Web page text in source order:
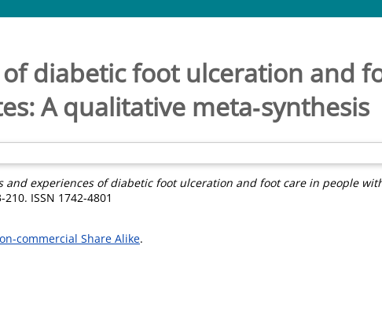
diabetic foot ulceration and
A qualitative meta‐synthesis
and experiences of diabetic foot ulceration and foot care in people
ISSN 1742-4801
commercial Share Alike.